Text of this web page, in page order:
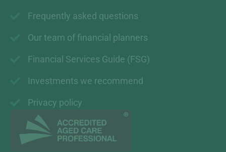
Frequently asked questions
Our team of financial planners
Financial Services Guide (FSG)
Investments we recommend
Privacy policy